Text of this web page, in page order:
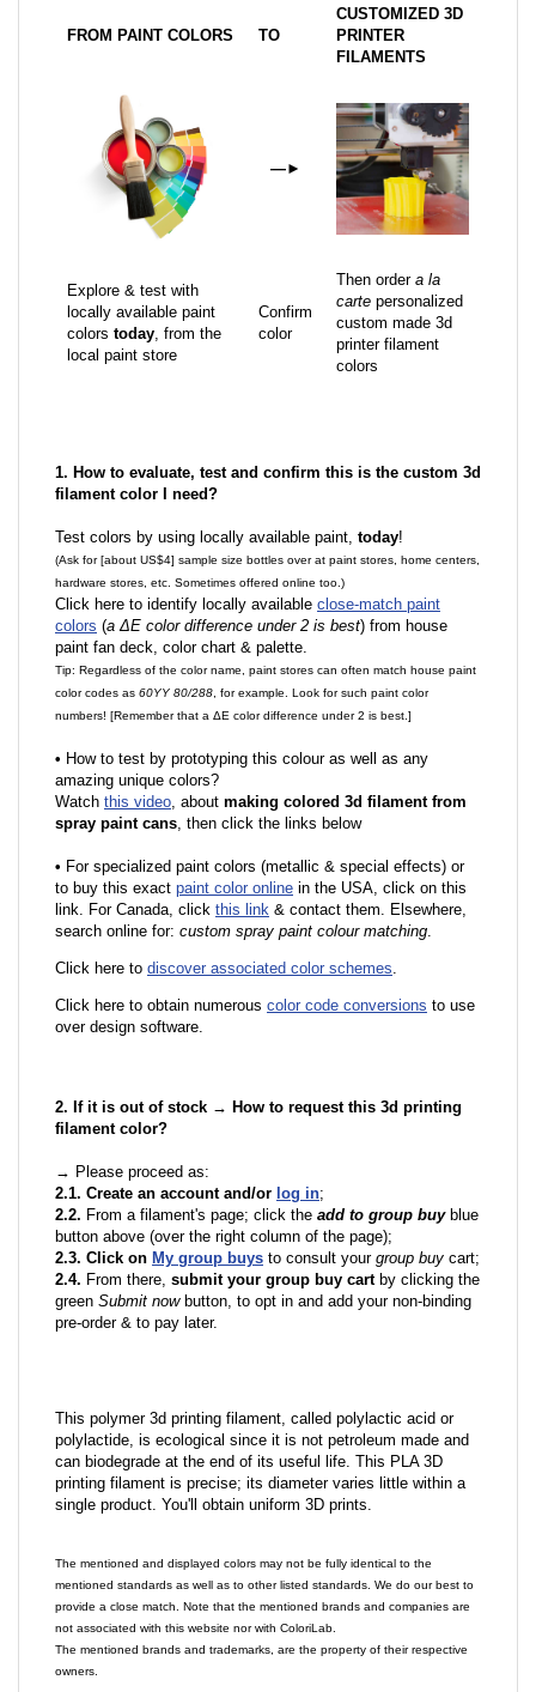
FROM PAINT COLORS TO
CUSTOMIZED 3D
PRINTER
FILAMENTS
—►
Explore & test with
locally available paint
colors today, from the
local paint store
Confirm
color
Then order a la
carte personalized
custom made 3d
printer filament
colors
1. How to evaluate, test and confirm this is the custom 3d
filament color I need?
Test colors by using locally available paint, today!
(Ask for [about US$4] sample size bottles over at paint stores, home centers,
hardware stores, etc. Sometimes offered online too.)
Click here to identify locally available close-match paint
colors (a ΔE color difference under 2 is best) from house
paint fan deck, color chart & palette.
Tip: Regardless of the color name, paint stores can often match house paint
color codes as 60YY 80/288 , for example. Look for such paint color
numbers! [Remember that a ΔE color difference under 2 is best.]
• How to test by prototyping this colour as well as any
amazing unique colors?
Watch this video, about making colored 3d filament from
spray paint cans, then click the links below
• For specialized paint colors (metallic & special effects) or
to buy this exact paint color online in the USA, click on this
link. For Canada, click this link & contact them. Elsewhere,
search online for: custom spray paint colour matching.
Click here to discover associated color schemes.
Click here to obtain numerous color code conversions to use
over design software.
2. If it is out of stock → How to request this 3d printing
filament color?
→ Please proceed as:
2.1. Create an account and/or log in;
2.2. From a filament's page; click the add to group buyblue
button above (over the right column of the page);
2.3. Click on My group buys to consult your group buy cart;
2.4. From there, submit your group buy cartby clicking the
green Submit nowbutton, to opt in and add your non-binding
pre-order & to pay later.
This polymer 3d printing filament, called polylactic acid or
polylactide, is ecological since it is not petroleum made and
can biodegrade at the end of its useful life. This PLA 3D
printing filament is precise; its diameter varies little within a
single product. You'll obtain uniform 3D prints.
The mentioned and displayed colors may not be fully identical to the
mentioned standards as well as to other listed standards. We do our best to
provide a close match. Note that the mentioned brands and companies are
not associated with this website nor with ColoriLab.
The mentioned brands and trademarks, are the property of their respective
owners.